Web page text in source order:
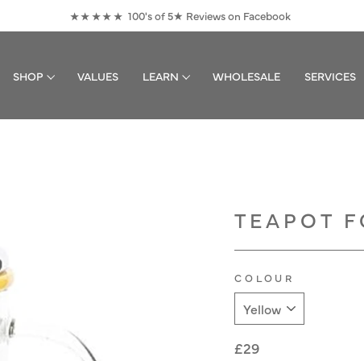
Pause
★★★★★ 100's of 5★ Reviews on Facebook
SHOP VALUES LEARN WHOLESALE SERVICES
TEAPOT
COLOUR
Regular
£29